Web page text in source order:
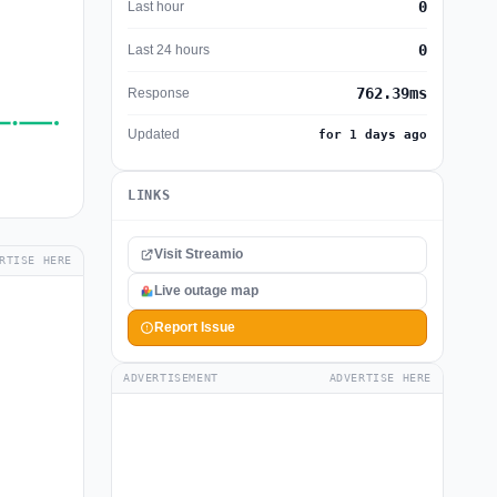
HERE
Last hour 0
Last 24 hours 0
Response 762.39ms
Updated for 1 days ago
LINKS
Visit Streamio
Live outage map
Report Issue
ADVERTISEMENT ADVERTISE HERE